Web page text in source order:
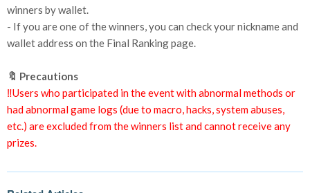
winners by wallet.
- If you are one of the winners, you can check your nickname and
wallet address on the Final Ranking page.
🔖 Precautions
‼️Users who participated in the event with abnormal methods or
had abnormal game logs (due to macro, hacks, system abuses,
etc.) are excluded from the winners list and cannot receive any
prizes.